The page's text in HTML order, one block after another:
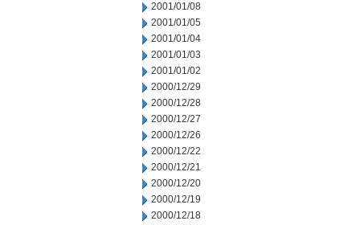
2001/01/08
2001/01/05
2001/01/04
2001/01/03
2001/01/02
2000/12/29
2000/12/28
2000/12/27
2000/12/26
2000/12/22
2000/12/21
2000/12/20
2000/12/19
2000/12/18